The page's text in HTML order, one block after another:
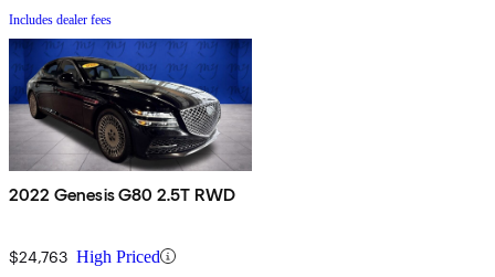
Includes dealer fees
2022 Genesis G80 2.5T RWD
$24,763 High Priced